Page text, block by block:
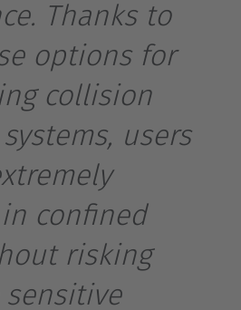
Deutsch
Thanks to
options for
collision
users
confined
risking
sensitive